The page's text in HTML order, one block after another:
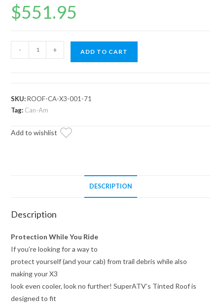
$551.95
Am
Tinted
Roof
- + ADD TO CART
SKU:ROOF-CA-X3-001-71
Tag: Can-Am
Add to wishlist
DESCRIPTION
Description
Protection While You Ride
If you’re looking for a way to
protect yourself (and your cab) from trail debris while also
making your X3
look even cooler, look no further! SuperATV’s Tinted Roof is
designed to fit